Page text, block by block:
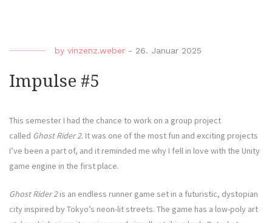
by vinzenz.weber - 26. Januar 2025
Impulse #5
This semester I had the chance to work on a group project
called Ghost Rider 2. It was one of the most fun and exciting projects
I’ve been a part of, and it reminded me why I fell in love with the Unity
game engine in the first place.
Ghost Rider 2is an endless runner game set in a futuristic, dystopian
city inspired by Tokyo’s neon-lit streets. The game has a low-poly art